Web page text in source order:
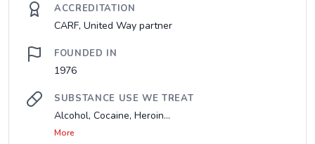
ACCREDITATION
CARF, United Way partner
FOUNDED IN
1976
SUBSTANCE USE WE TREAT
Alcohol, Cocaine, Heroin...
More